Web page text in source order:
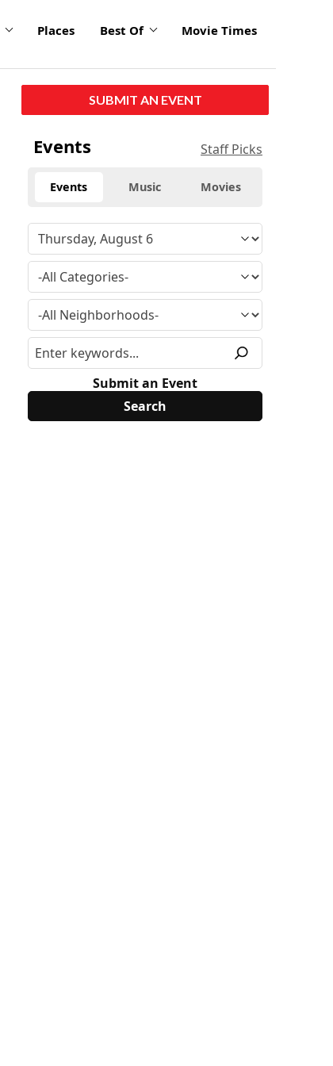
Places Best Of Movie Times
SUBMIT AN EVENT
Events Staff Picks
Events Music Movies
Submit an Event